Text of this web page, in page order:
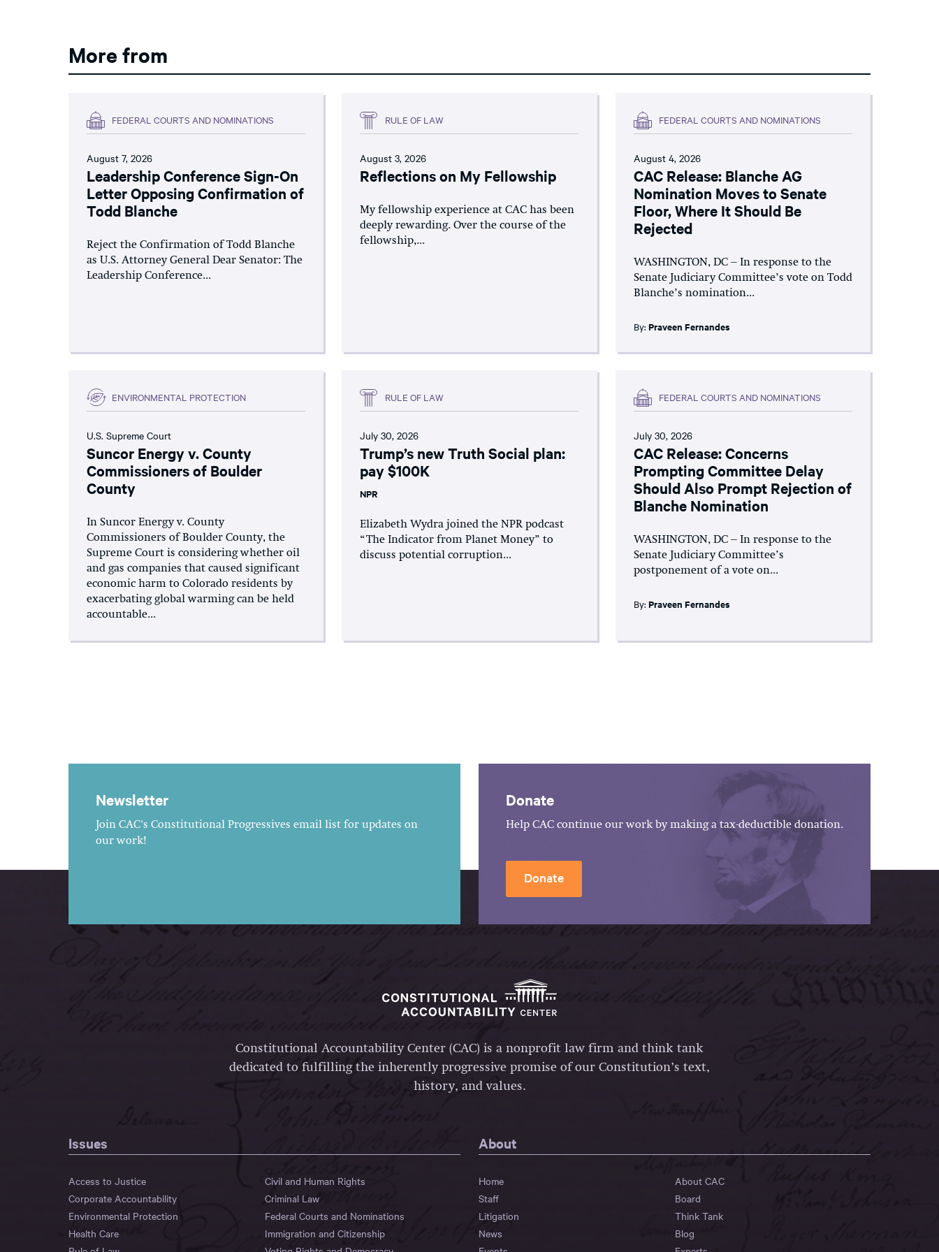
More from
FEDERAL COURTS AND NOMINATIONS
August 7, 2026
Leadership Conference Sign-On
Letter Opposing Confirmation of
Todd Blanche
Reject the Confirmation of Todd Blanche
as U.S. Attorney General Dear Senator: The
Leadership Conference...
RULE OF LAW
August 3, 2026
Reflections on My Fellowship
My fellowship experience at CAC has been
deeply rewarding. Over the course of the
fellowship,...
FEDERAL COURTS AND NOMINATIONS
August 4, 2026
CAC Release: Blanche AG
Nomination Moves to Senate
Floor, Where It Should Be
Rejected
WASHINGTON, DC – In response to the
Senate Judiciary Committee’s vote on Todd
Blanche’s nomination...
By: Praveen Fernandes
ENVIRONMENTAL PROTECTION
U.S. Supreme Court
Suncor Energy v. County
Commissioners of Boulder
County
In Suncor Energy v. County
Commissioners of Boulder County, the
Supreme Court is considering whether oil
and gas companies that caused significant
economic harm to Colorado residents by
exacerbating global warming can be held
accountable...
RULE OF LAW
July 30, 2026
Trump’s new Truth Social plan:
pay $100K
NPR
Elizabeth Wydra joined the NPR podcast
“The Indicator from Planet Money” to
discuss potential corruption...
FEDERAL COURTS AND NOMINATIONS
July 30, 2026
CAC Release: Concerns
Prompting Committee Delay
Should Also Prompt Rejection of
Blanche Nomination
WASHINGTON, DC – In response to the
Senate Judiciary Committee’s
postponement of a vote on...
By: Praveen Fernandes
Newsletter
Join CAC's Constitutional Progressives email list for updates on
our work!
Donate
Help CAC continue our work by making a tax-deductible donation.
Donate
Constitutional Accountability Center (CAC) is a nonprofit law firm and think tank
dedicated to fulfilling the inherently progressive promise of our Constitution’s text,
history, and values.
Issues
Access to Justice
Civil and Human Rights
Corporate Accountability
Criminal Law
Environmental Protection
Federal Courts and Nominations
Health Care
Immigration and Citizenship
About
Home
About CAC
Staff
Board
Litigation
Think Tank
News
Blog